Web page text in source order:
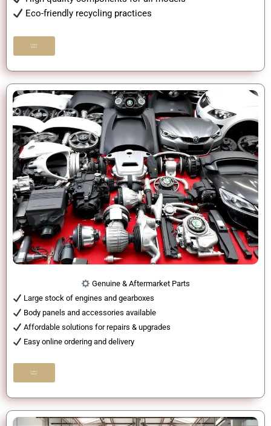
Eco-friendly recycling practices
Learn
More
Genuine & Aftermarket Parts
Large stock of engines and gearboxes
Body panels and accessories available
Affordable solutions for repairs & upgrades
Easy online ordering and delivery
Learn
More